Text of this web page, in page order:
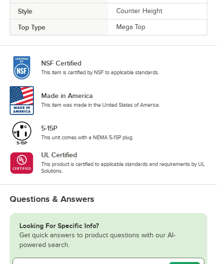
Style Counter Height
Top Type Mega Top
NSF Certified
This item is certified by NSF to applicable standards.
Made in America
This item was made in the United States of America.
5-15P
This unit comes with a NEMA 5-15P plug.
UL Certified
This product is certified to applicable standards and requirements by UL
Solutions.
Questions & Answers
Looking For Specific Info?
Get quick answers to product questions with our AI-
powered search.